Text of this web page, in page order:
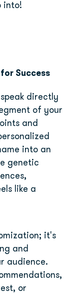
into!
Success
directly
of your
and
into an
genetic
like a
it's
and
audience.
or